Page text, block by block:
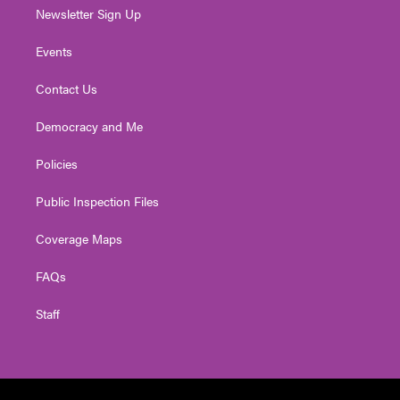
Newsletter Sign Up
Events
Contact Us
Democracy and Me
Policies
Public Inspection Files
Coverage Maps
FAQs
Staff